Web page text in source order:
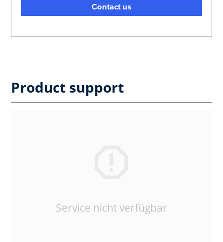
Contact us
Product support
Service nicht verfügbar